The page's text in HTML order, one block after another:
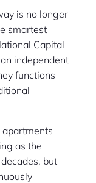
is no longer
smartest
Capital
independent
functions
as the
but